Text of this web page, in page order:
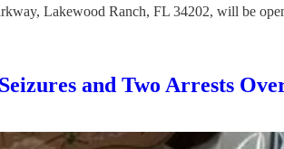
Lakewood Ranch, FL 34202, will be
and Two Arrests